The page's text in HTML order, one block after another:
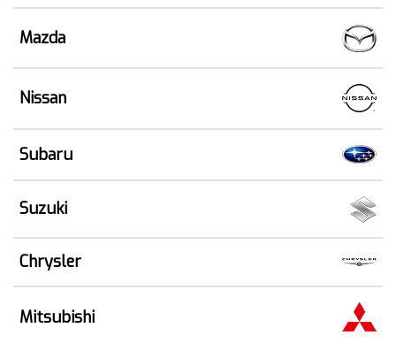
Mazda
Nissan
Subaru
Suzuki
Chrysler
Mitsubishi